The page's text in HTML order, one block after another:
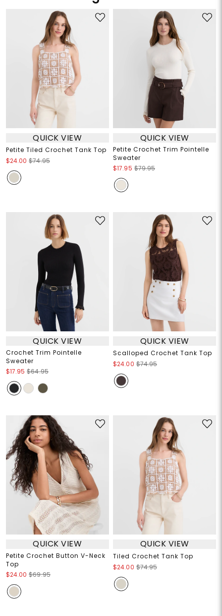
QUICK VIEW
Petite Tiled Crochet Tank Top
$24.00 $74.95
QUICK VIEW
Petite Crochet Trim Pointelle
Sweater
$17.95 $79.95
QUICK VIEW
Crochet Trim Pointelle
Sweater
$17.95 $64.95
QUICK VIEW
Scalloped Crochet Tank Top
$24.00 $74.95
QUICK VIEW
Petite Crochet Button V-Neck
Top
$24.00 $69.95
QUICK VIEW
Tiled Crochet Tank Top
$24.00 $74.95